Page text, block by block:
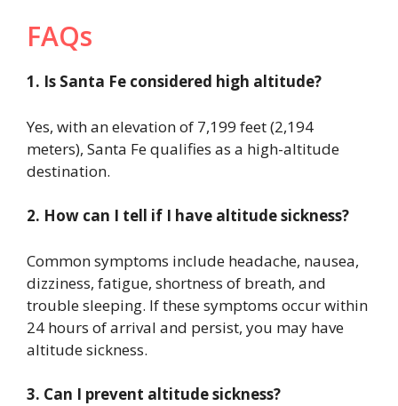
FAQs
1. Is Santa Fe considered high altitude?
Yes, with an elevation of 7,199 feet (2,194
meters), Santa Fe qualifies as a high-altitude
destination.
2. How can I tell if I have altitude sickness?
Common symptoms include headache, nausea,
dizziness, fatigue, shortness of breath, and
trouble sleeping. If these symptoms occur within
24 hours of arrival and persist, you may have
altitude sickness.
3. Can I prevent altitude sickness?